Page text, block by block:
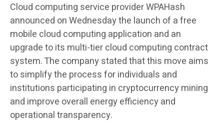
Cloud computing service provider WPAHash
announced on Wednesday the launch of a free
mobile cloud computing application and an
upgrade to its multi-tier cloud computing contract
system. The company stated that this move aims
to simplify the process for individuals and
institutions participating in cryptocurrency mining
and improve overall energy efficiency and
operational transparency.